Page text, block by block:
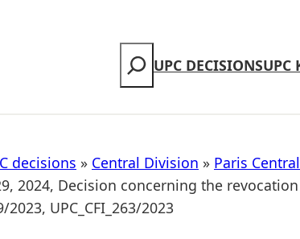
Search
UPC DECISIONSUPC
decisions » Central Division » Paris
2024, Decision concerning the
2023, UPC_CFI_263/2023